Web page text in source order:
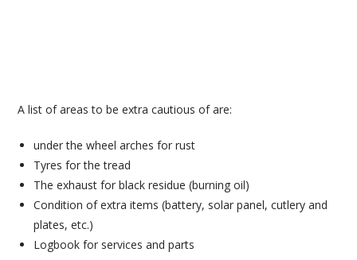
A list of areas to be extra cautious of are:
under the wheel arches for rust
Tyres for the tread
The exhaust for black residue (burning oil)
Condition of extra items (battery, solar panel, cutlery and
plates, etc.)
Logbook for services and parts